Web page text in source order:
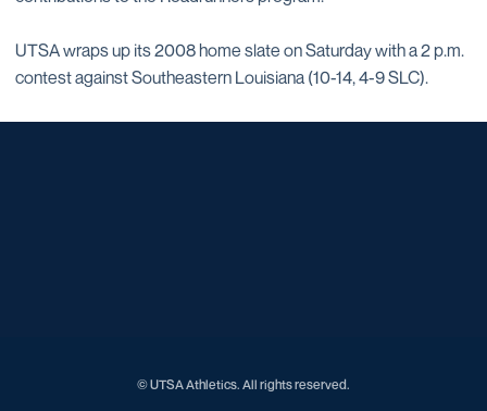
UTSA wraps up its 2008 home slate on Saturday with a 2 p.m.
contest against Southeastern Louisiana (10-14, 4-9 SLC).
© UTSA Athletics. All rights reserved.